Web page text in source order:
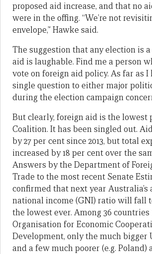
proposed aid increase, and that no
were in the offing. “We’re not
envelope,” Hawke said.
The suggestion that any election is
aid is laughable. Find me a person
vote on foreign aid policy. As far as I
single question to either major
during the election campaign
But clearly, foreign aid is the
Coalition. It has been singled out.
by 27 per cent since 2013, but total
increased by 18 per cent over the
Answers by the Department of
Trade to the most recent Senate
confirmed that next year Australia’s
national income (GNI) ratio will fall
the lowest ever. Among 36 countries
Organisation for Economic
Development, only the much bigger
and a few much poorer (e.g. Poland)